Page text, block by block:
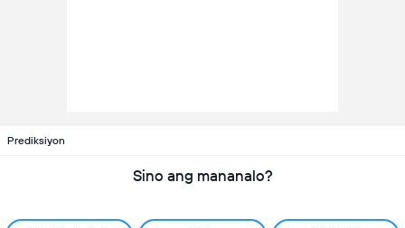
Prediksiyon
Sino ang mananalo?